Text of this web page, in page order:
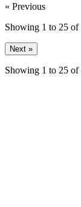
« Previous
Showing 1 to 25 of
Next »
Showing 1 to 25 of